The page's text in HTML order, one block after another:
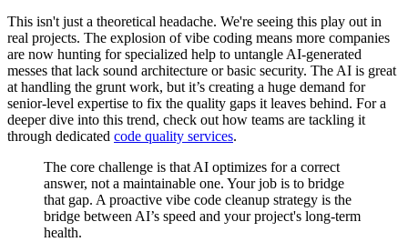
This isn't just a theoretical headache. We're seeing this play out in
real projects. The explosion of vibe coding means more companies
are now hunting for specialized help to untangle AI-generated
messes that lack sound architecture or basic security. The AI is great
at handling the grunt work, but it’s creating a huge demand for
senior-level expertise to fix the quality gaps it leaves behind. For a
deeper dive into this trend, check out how teams are tackling it
through dedicated code quality services.
The core challenge is that AI optimizes for a correct
answer, not a maintainable one. Your job is to bridge
that gap. A proactive vibe code cleanup strategy is the
bridge between AI’s speed and your project's long-term
health.